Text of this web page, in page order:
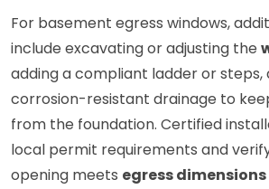
For basement egress windows,
include excavating or adjusting the
adding a compliant ladder or steps,
corrosion-resistant drainage to
from the foundation. Certified
local permit requirements and
opening meets egress dimensions